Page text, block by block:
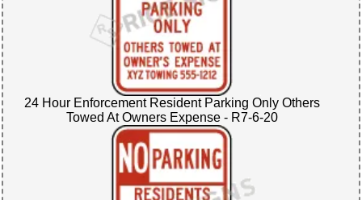
24 Hour Enforcement Resident Parking Only Others
Towed At Owners Expense - R7-6-20